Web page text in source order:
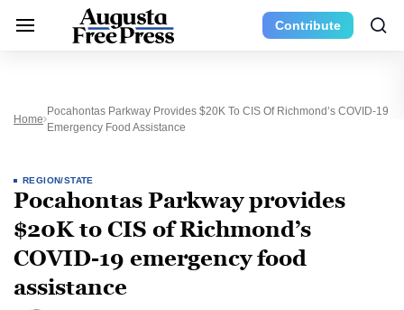
Contribute
Home
Pocahontas Parkway Provides $20K To CIS Of Richmond’s COVID-19
Emergency Food Assistance
REGION/STATE
Pocahontas Parkway provides
$20K to CIS of Richmond’s
COVID-19 emergency food
assistance